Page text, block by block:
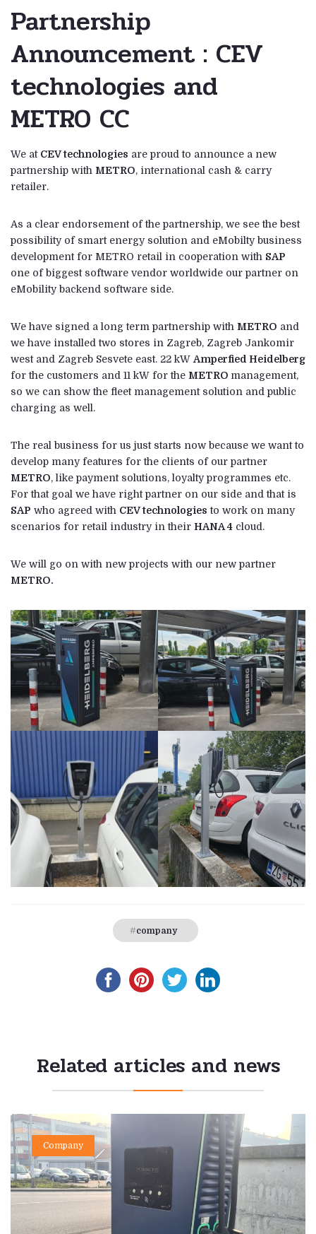
Partnership
Announcement : CEV
technologies and
METRO CC
We at CEV technologies are proud to announce a new
partnership with METRO, international cash & carry
retailer.
As a clear endorsement of the partnership, we see the best
possibility of smart energy solution and eMobilty business
development for METRO retail in cooperation with SAP
one of biggest software vendor worldwide our partner on
eMobility backend software side.
We have signed a long term partnership with METRO and
we have installed two stores in Zagreb, Zagreb Jankomir
west and Zagreb Sesvete east. 22 kW Amperfied Heidelberg
for the customers and 11 kW for the METRO management,
so we can show the fleet management solution and public
charging as well.
The real business for us just starts now because we want to
develop many features for the clients of our partner
METRO, like payment solutions, loyalty programmes etc.
For that goal we have right partner on our side and that is
SAP who agreed with CEV technologies to work on many
scenarios for retail industry in their HANA 4 cloud.
We will go on with new projects with our new partner
METRO.
company
Related articles and news
Company